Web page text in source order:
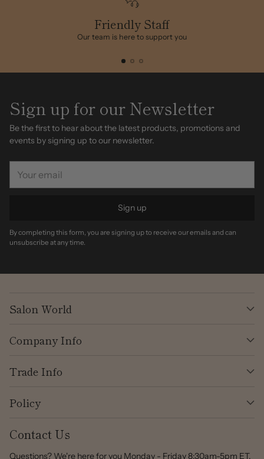
Friendly Staff
Our team is here to support you
Sign up for our Newsletter
Be the first to hear about the latest products, promotions and
events by signing up to our newsletter.
email
Sign up
By completing this form, you are signing up to receive our emails and can
unsubscribe at any time.
Salon World
Company Info
Trade Info
Policy
Contact Us
Questions? We're here for you Monday - Friday 8:30am-5pm ET.